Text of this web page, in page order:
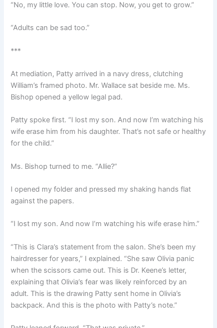
“No, my little love. You can stop. Now, you get to grow.”
“Adults can be sad too.”
***
At mediation, Patty arrived in a navy dress, clutching
William’s framed photo. Mr. Wallace sat beside me. Ms.
Bishop opened a yellow legal pad.
Patty spoke first. “I lost my son. And now I’m watching his
wife erase him from his daughter. That’s not safe or healthy
for the child.”
Ms. Bishop turned to me. “Allie?”
I opened my folder and pressed my shaking hands flat
against the papers.
“I lost my son. And now I’m watching his wife erase him.”
“This is Clara’s statement from the salon. She’s been my
hairdresser for years,” I explained. “She saw Olivia panic
when the scissors came out. This is Dr. Keene’s letter,
explaining that Olivia’s fear was likely reinforced by an
adult. This is the drawing Patty sent home in Olivia’s
backpack. And this is the photo with Patty’s note.”